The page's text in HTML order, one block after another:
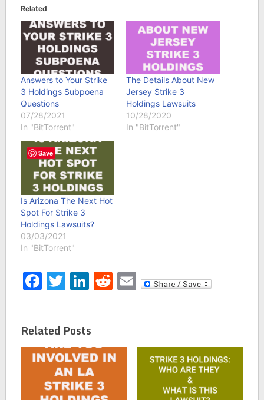
Related
Answers to Your Strike
3 Holdings Subpoena
Questions
07/28/2021
In "BitTorrent"
The Details About New
Jersey Strike 3
Holdings Lawsuits
10/28/2020
In "BitTorrent"
Is Arizona The Next Hot
Spot For Strike 3
Holdings Lawsuits?
03/03/2021
In "BitTorrent"
Facebook
Twitter
LinkedIn
Reddit
Email
Related Posts
Save